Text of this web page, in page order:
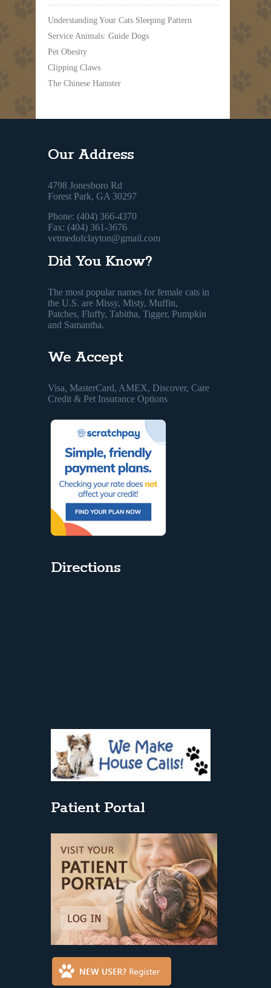
Understanding Your Cats Sleeping Pattern
Service Animals: Guide Dogs
Pet Obesity
Clipping Claws
The Chinese Hamster
Our Address
4798 Jonesboro Rd
Forest Park, GA 30297
Phone: (404) 366-4370
Fax: (404) 361-3676
vetmedofclayton@gmail.com
Did You Know?
The most popular names for female cats in
the U.S. are Missy, Misty, Muffin,
Patches, Fluffy, Tabitha, Tigger, Pumpkin
and Samantha.
We Accept
Visa, MasterCard, AMEX, Discover, Care
Credit & Pet Insurance Options
Directions
Patient Portal